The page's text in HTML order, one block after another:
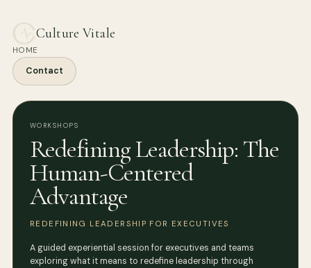
Culture Vitale
HOME
Contact
WORKSHOPS
Redefining Leadership: The
Human-Centered
Advantage
REDEFINING LEADERSHIP FOR EXECUTIVES
A guided experiential session for executives and teams
exploring what it means to redefine leadership through